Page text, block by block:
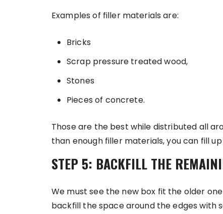
Examples of filler materials are:
Bricks
Scrap pressure treated wood,
Stones
Pieces of concrete.
Those are the best while distributed all
than enough filler materials, you can fill
STEP 5: BACKFILL THE
We must see the new box fit the older
backfill the space around the edges with